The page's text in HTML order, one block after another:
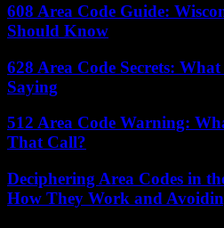
608 Area Code Guide:
Should Know
628 Area Code Secrets:
Saying
512 Area Code Warning:
That Call?
Deciphering Area Codes in
How They Work and